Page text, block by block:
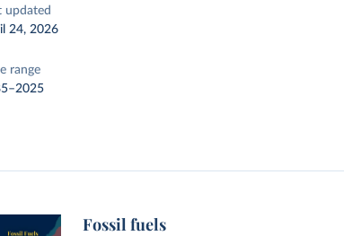
updated
24, 2026
range
Fossil fuels